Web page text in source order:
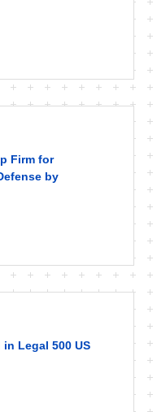
Firm for
by
Legal 500 US